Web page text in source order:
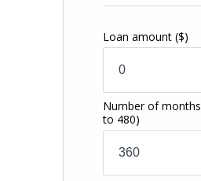
Loan amount ($)
Number of months
to 480)